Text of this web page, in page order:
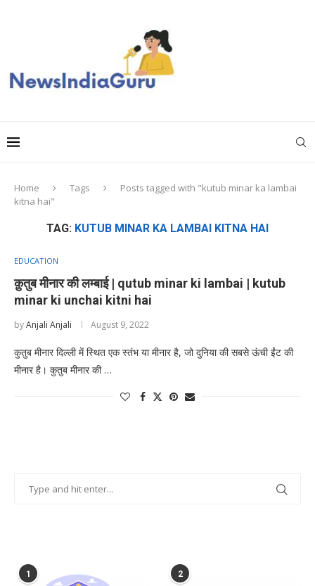
Home Tags
Posts tagged with "kutub minar ka lambai
kitna hai"
TAG: KUTUB MINAR KA LAMBAI KITNA HAI
EDUCATION
क़ुतुब मीनार की लम्बाई | qutub minar ki lambai | kutub
minar ki unchai kitni hai
byAnjali Anjali August 9, 2022
कुतुब मीनार दिल्ली में स्थित एक स्तंभ या मीनार है, जो दुनिया की सबसे ऊंची ईंट की
मीनार है। कुतुब मीनार की …
1 2